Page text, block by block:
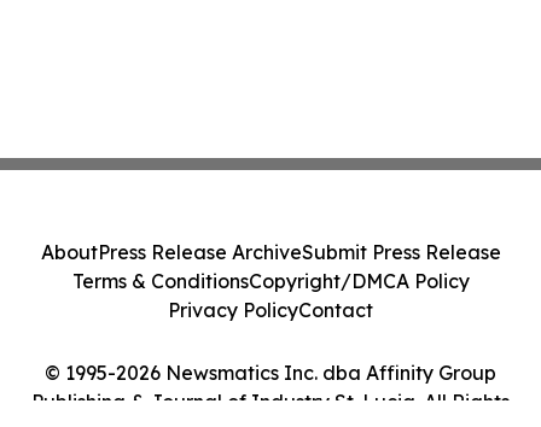
© 1995-2026 Newsmatics Inc. dba Affinity Group
Publishing & Journal of Industry St. Lucia. All Rights
AboutPress Release ArchiveSubmit Press Release
Terms & ConditionsCopyright/DMCA Policy
Privacy PolicyContact